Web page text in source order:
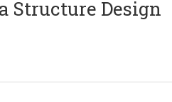
Structure Design